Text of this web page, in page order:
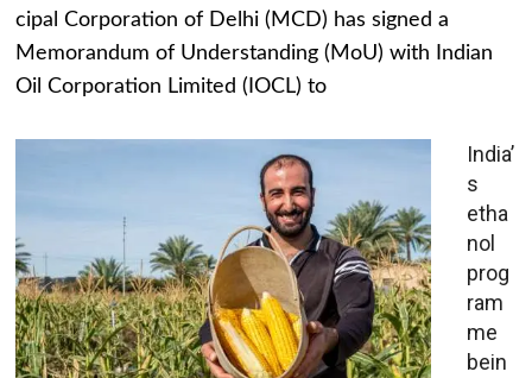
cipal Corporation of Delhi (MCD) has signed a
Memorandum of Understanding (MoU) with Indian
Oil Corporation Limited (IOCL) to
India’
s
etha
nol
prog
ram
me
bein